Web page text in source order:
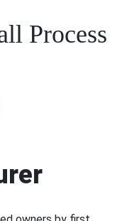
Process